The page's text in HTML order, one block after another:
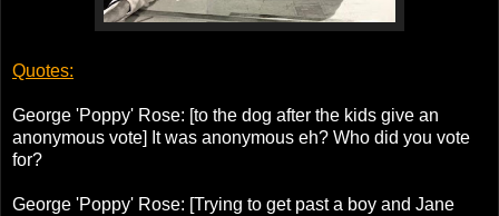
Quotes:
George 'Poppy' Rose: [to the dog after the kids give an
anonymous vote] It was anonymous eh? Who did you vote
for?
George 'Poppy' Rose: [Trying to get past a boy and Jane